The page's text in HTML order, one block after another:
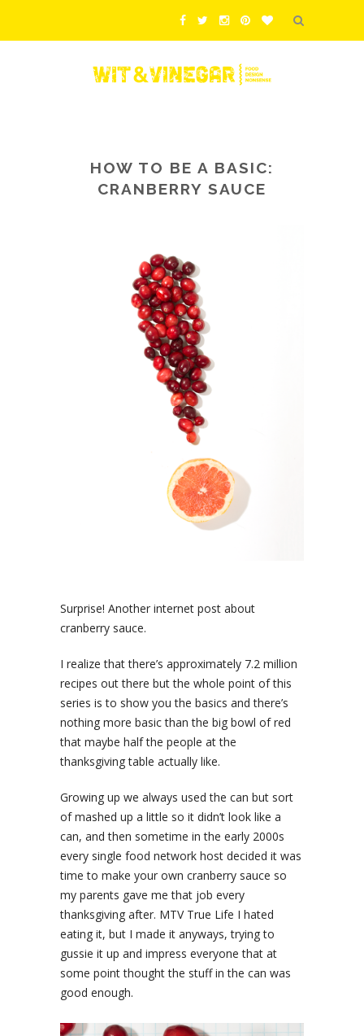
HOW TO BE A BASIC:
CRANBERRY SAUCE
Surprise! Another internet post about
cranberry sauce.
I realize that there’s approximately 7.2 million
recipes out there but the whole point of this
series is to show you the basics and there’s
nothing more basic than the big bowl of red
that maybe half the people at the
thanksgiving table actually like.
Growing up we always used the can but sort
of mashed up a little so it didn’t look like a
can, and then sometime in the early 2000s
every single food network host decided it was
time to make your own cranberry sauce so
my parents gave me that job every
thanksgiving after. MTV True Life I hated
eating it, but I made it anyways, trying to
gussie it up and impress everyone that at
some point thought the stuff in the can was
good enough.